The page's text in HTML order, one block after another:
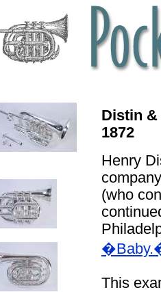
Distin
1872
Henry
(who
This